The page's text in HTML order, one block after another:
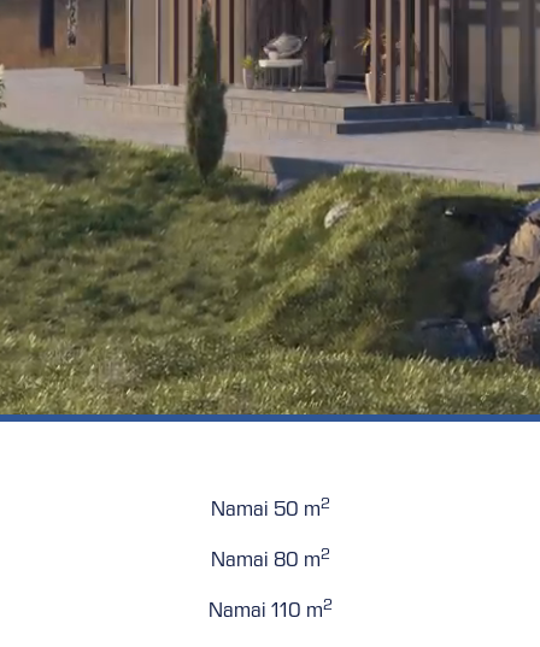
Namai 50 m2
Namai 80 m2
Namai 110 m2